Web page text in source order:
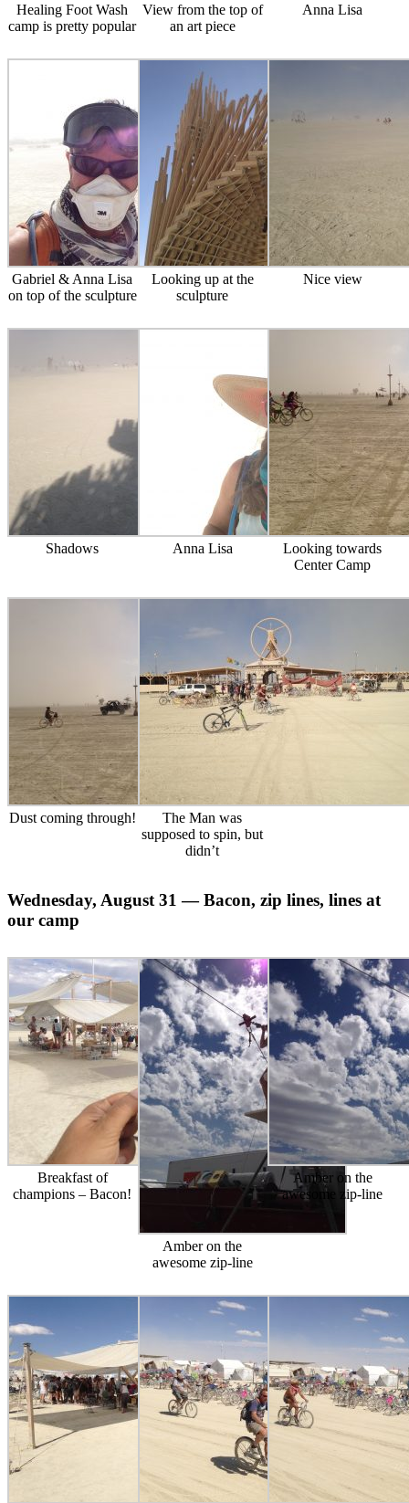
Healing Foot Wash
camp is pretty popular
View from the top of
an art piece
Anna Lisa
Gabriel & Anna Lisa
on top of the sculpture
Looking up at the
sculpture
Nice view
Shadows Anna Lisa
Looking towards
Center Camp
Dust coming through!
The Man was
supposed to spin, but
didn’t
Wednesday, August 31 — Bacon, zip lines, lines at
our camp
Breakfast of
champions – Bacon!
Amber on the
awesome zip-line
Amber on the
awesome zip-line